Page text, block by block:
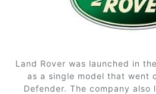
Land Rover was launched in
as a single model that went
Defender. The company also